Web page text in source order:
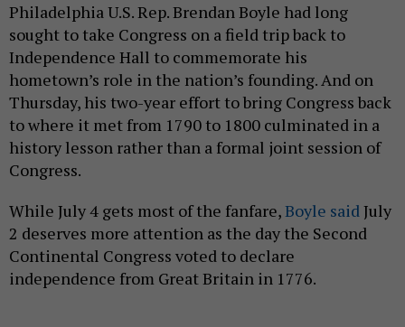
Philadelphia U.S. Rep. Brendan Boyle had long
sought to take Congress on a field trip back to
Independence Hall to commemorate his
hometown’s role in the nation’s founding. And on
Thursday, his two-year effort to bring Congress back
to where it met from 1790 to 1800 culminated in a
history lesson rather than a formal joint session of
Congress.
While July 4 gets most of the fanfare,Boyle saidJuly
2 deserves more attention as the day the Second
Continental Congress voted to declare
independence from Great Britain in 1776.